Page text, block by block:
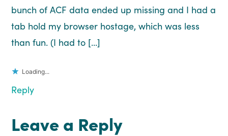
bunch of ACF data ended up missing and I had a
tab hold my browser hostage, which was less
than fun. (I had to […]
Loading...
Reply
Leave a Reply